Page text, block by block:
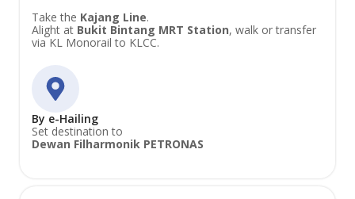
Take the Kajang Line.
Alight at Bukit Bintang MRT Station, walk or transfer
via KL Monorail to KLCC.
By e-Hailing
Set destination to
Dewan Filharmonik PETRONAS